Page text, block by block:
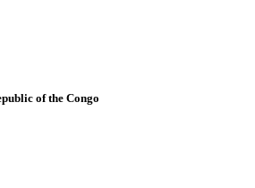
of the Congo